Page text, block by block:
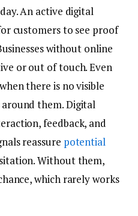
An active digital
customers to see proof
without online
or out of touch. Even
there is no visible
them. Digital
feedback, and
reassure potential
Without them,
which rarely works